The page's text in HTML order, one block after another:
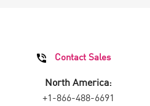
Contact Sales
North America:
+1-866-488-6691